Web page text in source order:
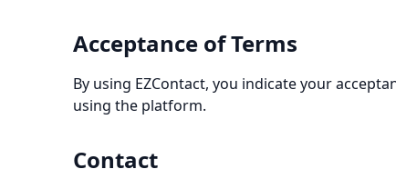
Acceptance of Terms
By using EZContact, you indicate your
using the platform.
Contact